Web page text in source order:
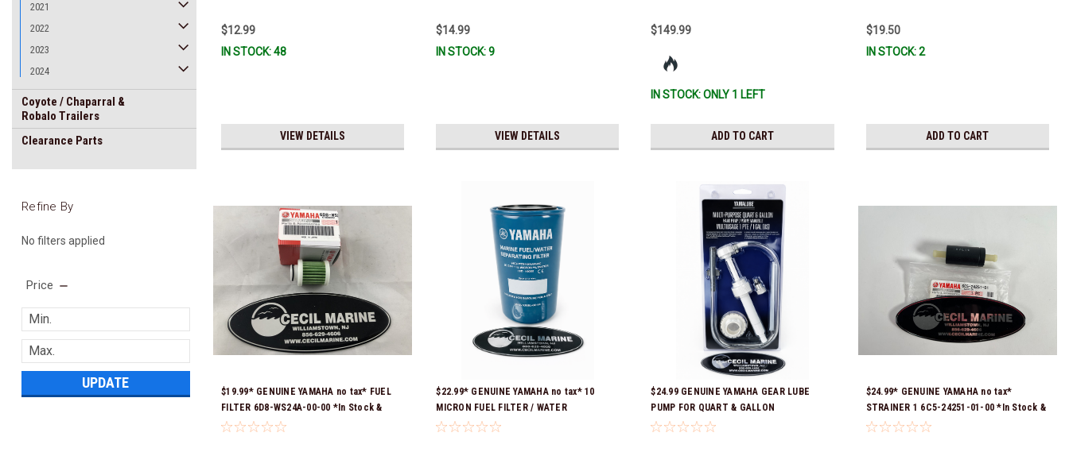
2021
2022
2023
2024
Coyote / Chaparral &
Robalo Trailers
Clearance Parts
Refine By
No filters applied
Price
UPDATE
$12.99
IN STOCK: 48
VIEW DETAILS
*In Stock & Ready To Ship!
$14.99
IN STOCK: 9
VIEW DETAILS
$149.99
IN STOCK: ONLY 1 LEFT
ADD TO CART
$19.50
IN STOCK: 2
ADD TO CART
$19.99* GENUINE YAMAHA no tax* FUEL
FILTER 6D8-WS24A-00-00 *In Stock &
Ready To Ship!
$22.99* GENUINE YAMAHA no tax* 10
MICRON FUEL FILTER / WATER
SEPARATOR (Yamaha's previous part
$24.99 GENUINE YAMAHA GEAR LUBE
PUMP FOR QUART & GALLON
CONTAINERS ACC-HNDPU-MP-01
$24.99* GENUINE YAMAHA no tax*
STRAINER 1 6C5-24251-01-00 *In Stock &
Ready To Ship!